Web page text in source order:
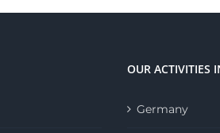
OUR ACTIVITIES
Germany